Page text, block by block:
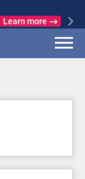
Learn more